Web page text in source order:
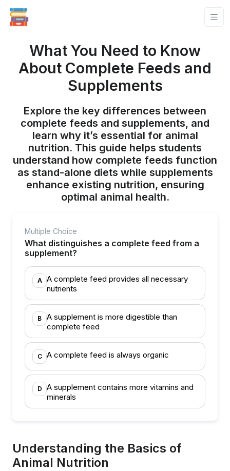
What You Need to Know
About Complete Feeds and
Supplements
Explore the key differences between
complete feeds and supplements, and
learn why it’s essential for animal
nutrition. This guide helps students
understand how complete feeds function
as stand-alone diets while supplements
enhance existing nutrition, ensuring
optimal animal health.
Multiple Choice
What distinguishes a complete feed from a
supplement?
A
A complete feed provides all necessary
nutrients
B
A supplement is more digestible than
complete feed
C A complete feed is always organic
D
A supplement contains more vitamins and
minerals
Understanding the Basics of
Animal Nutrition